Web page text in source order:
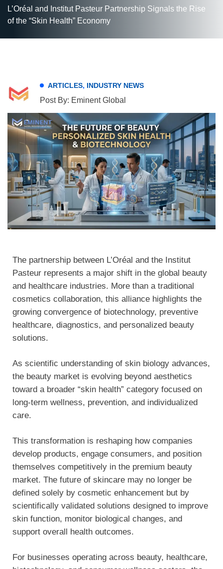
L’Oréal and Institut Pasteur Partnership Signals the Rise
of the “Skin Health” Economy
ARTICLES, INDUSTRY NEWS
Post By: Eminent Global
The partnership between L’Oréal and the Institut
Pasteur represents a major shift in the global beauty
and healthcare industries. More than a traditional
cosmetics collaboration, this alliance highlights the
growing convergence of biotechnology, preventive
healthcare, diagnostics, and personalized beauty
solutions.
As scientific understanding of skin biology advances,
the beauty market is evolving beyond aesthetics
toward a broader “skin health” category focused on
long-term wellness, prevention, and individualized
care.
This transformation is reshaping how companies
develop products, engage consumers, and position
themselves competitively in the premium beauty
market. The future of skincare may no longer be
defined solely by cosmetic enhancement but by
scientifically validated solutions designed to improve
skin function, monitor biological changes, and
support overall health outcomes.
For businesses operating across beauty, healthcare,